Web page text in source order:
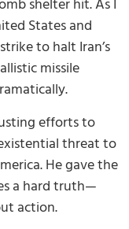
shelter hit. As I
States and
to halt Iran’s
missile
efforts to
threat to
He gave the
a hard truth—
action.